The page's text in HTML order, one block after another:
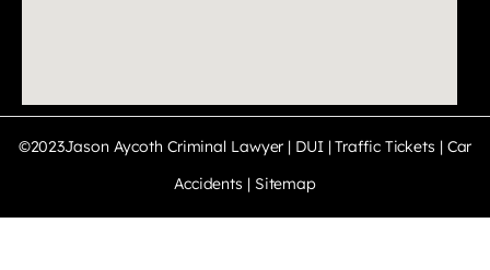
©2023Jason Aycoth Criminal Lawyer | DUI | Traffic Tickets | Car
Accidents | Sitemap